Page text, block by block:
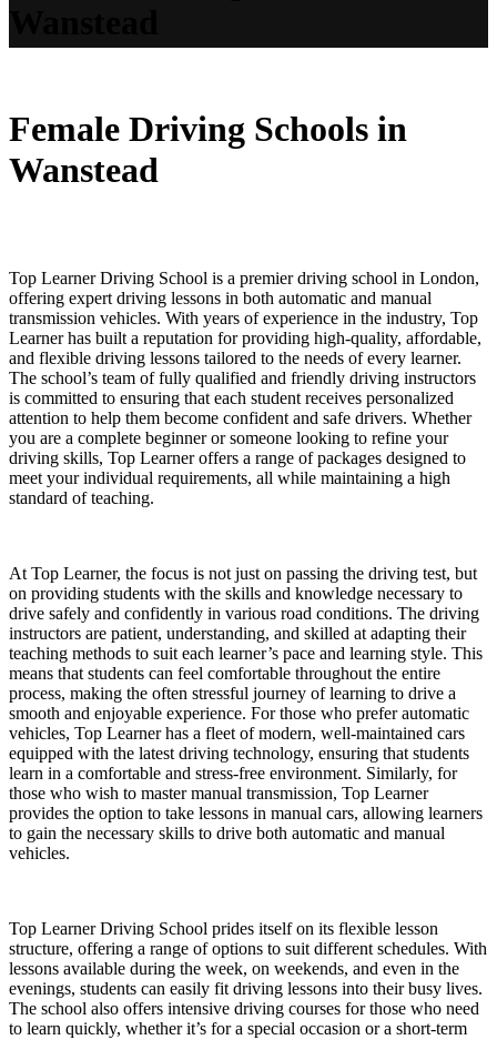
Female Driving Schools in
Wanstead
Top Learner Driving School is a premier driving school in London,
offering expert driving lessons in both automatic and manual
transmission vehicles. With years of experience in the industry, Top
Learner has built a reputation for providing high-quality, affordable,
and flexible driving lessons tailored to the needs of every learner.
The school’s team of fully qualified and friendly driving instructors
is committed to ensuring that each student receives personalized
attention to help them become confident and safe drivers. Whether
you are a complete beginner or someone looking to refine your
driving skills, Top Learner offers a range of packages designed to
meet your individual requirements, all while maintaining a high
standard of teaching.
At Top Learner, the focus is not just on passing the driving test, but
on providing students with the skills and knowledge necessary to
drive safely and confidently in various road conditions. The driving
instructors are patient, understanding, and skilled at adapting their
teaching methods to suit each learner’s pace and learning style. This
means that students can feel comfortable throughout the entire
process, making the often stressful journey of learning to drive a
smooth and enjoyable experience. For those who prefer automatic
vehicles, Top Learner has a fleet of modern, well-maintained cars
equipped with the latest driving technology, ensuring that students
learn in a comfortable and stress-free environment. Similarly, for
those who wish to master manual transmission, Top Learner
provides the option to take lessons in manual cars, allowing learners
to gain the necessary skills to drive both automatic and manual
vehicles.
Top Learner Driving School prides itself on its flexible lesson
structure, offering a range of options to suit different schedules. With
lessons available during the week, on weekends, and even in the
evenings, students can easily fit driving lessons into their busy lives.
The school also offers intensive driving courses for those who need
to learn quickly, whether it’s for a special occasion or a short-term